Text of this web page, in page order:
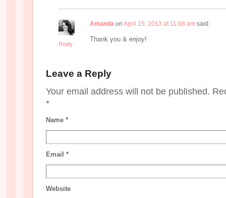
Reply
Amanda on April 15, 2013 at 11:08 am said:
Thank you & enjoy!
Leave a Reply
Your email address will not be published.
*
Name *
Email *
Website